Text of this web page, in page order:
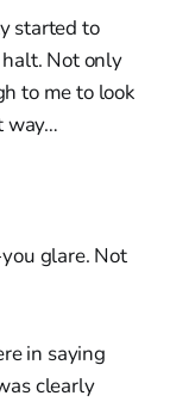
started to
Not only
to me to look
way…
glare. Not
in saying
clearly